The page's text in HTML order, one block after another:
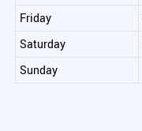
Friday
Saturday
Sunday